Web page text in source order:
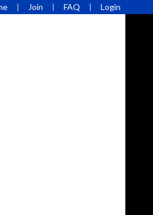
Join FAQ Login